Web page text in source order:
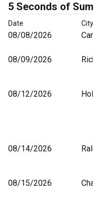
5 Seconds of
Date City
08/08/2026
08/09/2026
08/12/2026
08/14/2026
08/15/2026